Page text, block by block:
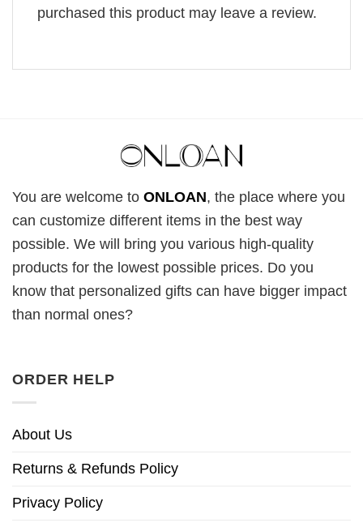
purchased this product may leave a review.
You are welcome to ONLOAN, the place where you
can customize different items in the best way
possible. We will bring you various high-quality
products for the lowest possible prices. Do you
know that personalized gifts can have bigger impact
than normal ones?
ORDER HELP
About Us
Returns & Refunds Policy
Privacy Policy